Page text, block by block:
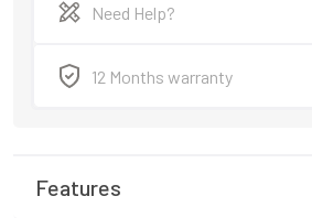
Need Help?
12 Months warranty
Features